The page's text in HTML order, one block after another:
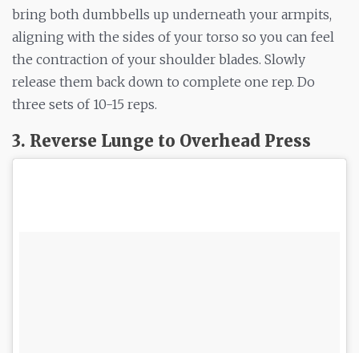
bring both dumbbells up underneath your armpits,
aligning with the sides of your torso so you can feel
the contraction of your shoulder blades. Slowly
release them back down to complete one rep. Do
three sets of 10-15 reps.
3. Reverse Lunge to Overhead Press